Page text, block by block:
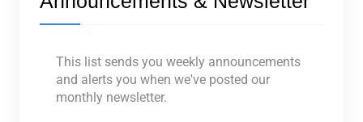
This list sends you weekly announcements
and alerts you when we've posted our
monthly newsletter.